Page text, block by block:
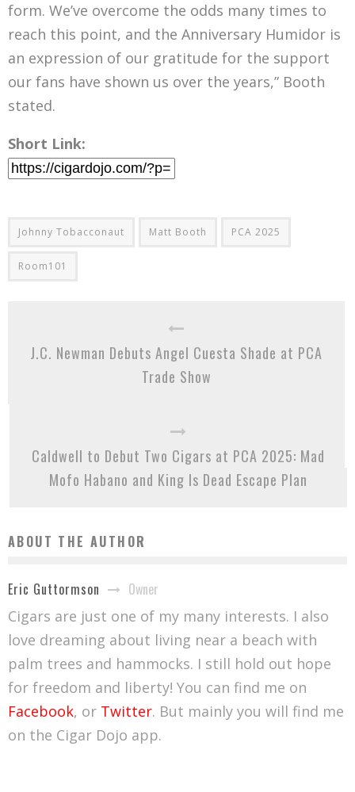
form. We’ve overcome the odds many times to
reach this point, and the Anniversary Humidor is
an expression of our gratitude for the support
our fans have shown us over the years,” Booth
stated.
Short Link:
Johnny Tobacconaut Matt Booth PCA 2025
Room101
J.C. Newman Debuts Angel Cuesta Shade at PCA
Trade Show
Caldwell to Debut Two Cigars at PCA 2025: Mad
Mofo Habano and King Is Dead Escape Plan
ABOUT THE AUTHOR
Eric Guttormson
Owner
Cigars are just one of my many interests. I also
love dreaming about living near a beach with
palm trees and hammocks. I still hold out hope
for freedom and liberty! You can find me on
Facebook, or Twitter. But mainly you will find me
on the Cigar Dojo app.